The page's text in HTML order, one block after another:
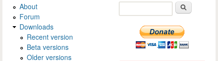
About
Forum
Downloads
Recent version
Beta versions
Older versions